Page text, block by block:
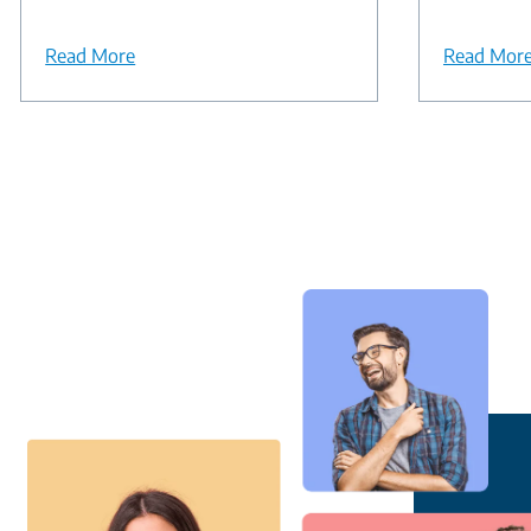
Read More Read